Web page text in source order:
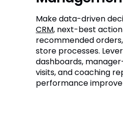
Make data-driven
CRM, next-best action
recommended
store processes.
dashboards,
visits, and coaching
performance